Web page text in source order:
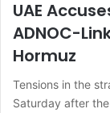
UAE
ADNOC-
Hormuz
Tensions in the
Saturday after